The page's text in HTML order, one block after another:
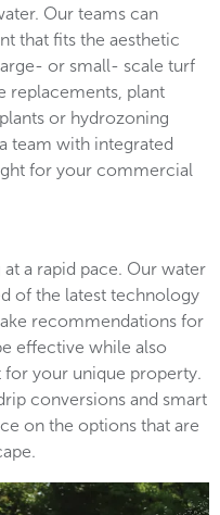
Our teams can
that fits the aesthetic
or small- scale turf
replacements, plant
or hydrozoning
team with integrated
for your commercial
a rapid pace. Our water
of the latest technology
recommendations for
effective while also
for your unique property.
conversions and smart
on the options that are